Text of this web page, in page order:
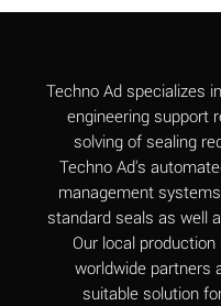
Aluminum
Aluminum
(Aqueous)
Aluminum
(Aqueous)
Aluminum
(Aqueous)
Aluminum
Techno Ad specializes
engineering support
solving of sealing
Techno Ad's
management
standard seals as well
Our local
worldwide partners
suitable solution